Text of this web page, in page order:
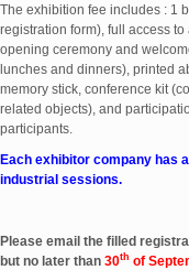
The exhibition fee includes : 1
registration form), full access
opening ceremony and
lunches and dinners), printed
memory stick, conference kit
related objects), and
participants.
Each exhibitor company has
industrial sessions.
Please email the filled
but no later than 30th of